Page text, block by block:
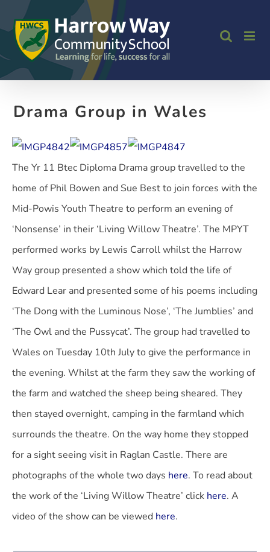
to
content
Drama Group in Wales
The Yr 11 Btec Diploma Drama group travelled to the
home of Phil Bowen and Sue Best to join forces with the
Mid-Powis Youth Theatre to perform an evening of
‘Nonsense’ in their ‘Living Willow Theatre’. The MPYT
performed works by Lewis Carroll whilst the Harrow
Way group presented a show which told the life of
Edward Lear and presented some of his poems including
‘The Dong with the Luminous Nose’, ‘The Jumblies’ and
‘The Owl and the Pussycat’. The group had travelled to
Wales on Tuesday 10th July to give the performance in
the evening. Whilst at the farm they saw the working of
the farm and watched the sheep being sheared. They
then stayed overnight, camping in the farmland which
surrounds the theatre. On the way home they stopped
for a sight seeing visit in Raglan Castle. There are
photographs of the whole two days here. To read about
the work of the ‘Living Willow Theatre’ click here. A
video of the show can be viewed here.